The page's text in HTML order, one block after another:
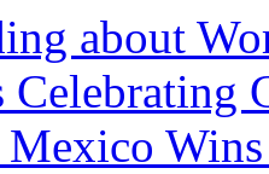
about
Celebrating
Mexico